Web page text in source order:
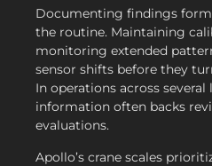
Documenting findings
the routine. Maintaining
monitoring extended
sensor shifts before they
In operations across
information often backs
evaluations.
Apollo’s crane scales